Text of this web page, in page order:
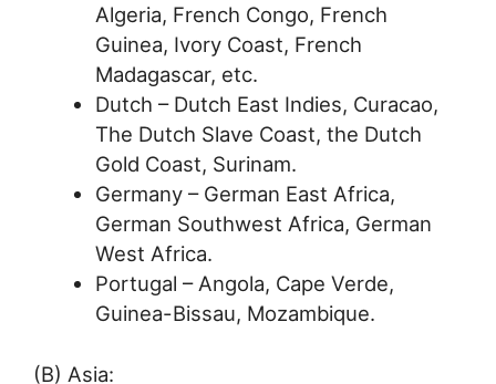
Algeria, French Congo, French
Guinea, Ivory Coast, French
Madagascar, etc.
Dutch – Dutch East Indies, Curacao,
The Dutch Slave Coast, the Dutch
Gold Coast, Surinam.
Germany – German East Africa,
German Southwest Africa, German
West Africa.
Portugal – Angola, Cape Verde,
Guinea-Bissau, Mozambique.
(B) Asia: